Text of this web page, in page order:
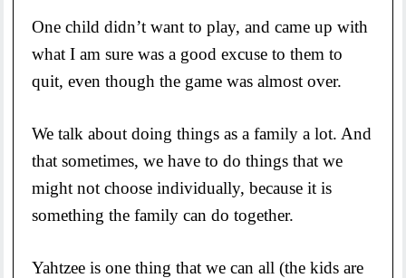
One child didn’t want to play, and came up with
what I am sure was a good excuse to them to
quit, even though the game was almost over.
We talk about doing things as a family a lot. And
that sometimes, we have to do things that we
might not choose individually, because it is
something the family can do together.
Yahtzee is one thing that we can all (the kids are